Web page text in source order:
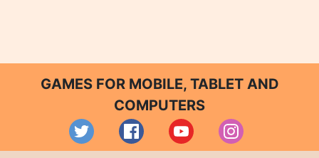
GAMES FOR MOBILE, TABLET AND
COMPUTERS